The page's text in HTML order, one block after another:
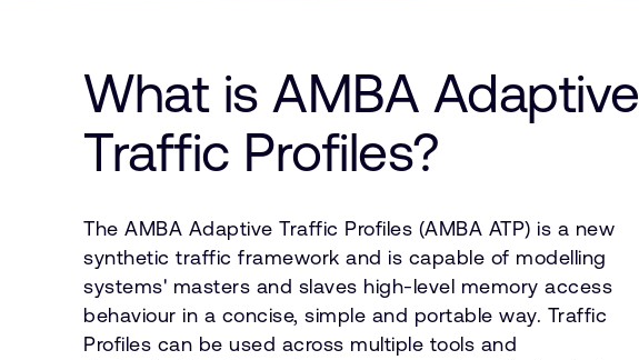
What is AMBA Adaptive
Traffic Profiles?
The AMBA Adaptive Traffic Profiles (AMBA ATP) is a new
synthetic traffic framework and is capable of modelling
systems' masters and slaves high-level memory access
behaviour in a concise, simple and portable way. Traffic
Profiles can be used across multiple tools and